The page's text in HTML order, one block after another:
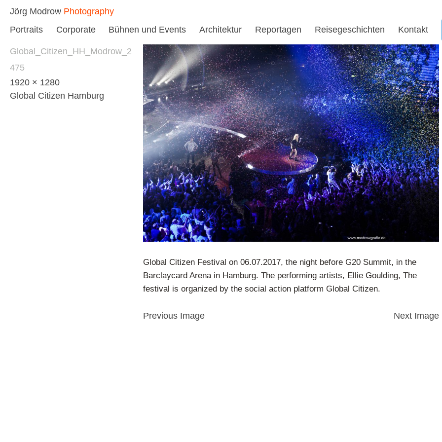
Jörg Modrow Photography
Portraits Corporate Bühnen und Events Architektur Reportagen Reisegeschichten Kontakt
Global_Citizen_HH_Modrow_2
475
1920 × 1280
Global Citizen Hamburg
Global Citizen Festival on 06.07.2017, the night before G20 Summit, in the
Barclaycard Arena in Hamburg. The performing artists, Ellie Goulding, The
festival is organized by the social action platform Global Citizen.
Previous Image Next Image